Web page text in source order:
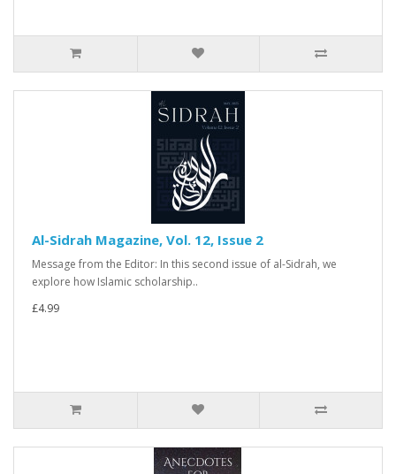
Al-Sidrah Magazine, Vol. 12, Issue 2
Message from the Editor: In this second issue of al-Sidrah, we
explore how Islamic scholarship..
£4.99